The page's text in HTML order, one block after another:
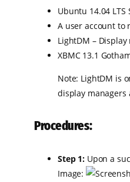
Ubuntu 14.04
A user account to
LightDM –
XBMC 13.1
Note: LightDM is
display managers
Procedures:
Step 1: Upon a
Image: